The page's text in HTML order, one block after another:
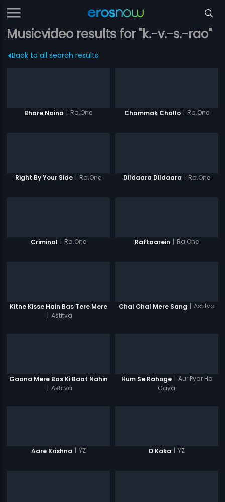
Musicvideo results for "k.-v.-s.-rao"
Back to all search results
Bhare Naina | Ra.One Chammak Challo | Ra.One
Right By Your Side | Ra.One Dildaara Dildaara | Ra.One
Criminal | Ra.One Raftaarein | Ra.One
Kitne Kisse Hain Bas Tere Mere
| Astitva
Chal Chal Mere Sang | Astitva
Gaana Mere Bas Ki Baat Nahin
| Astitva
Hum Se Rahoge | Aur Pyar Ho
Gaya
Aare Krishna | YZ O Kaka | YZ